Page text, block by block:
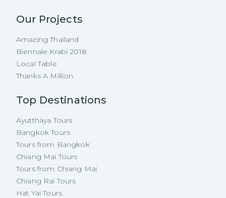
Our Projects
Amazing Thailand
Biennale Krabi 2018
Local Table
Thanks A Million
Top Destinations
Ayutthaya Tours
Bangkok Tours
Tours from Bangkok
Chiang Mai Tours
Tours from Chiang Mai
Chiang Rai Tours
Hat Yai Tours